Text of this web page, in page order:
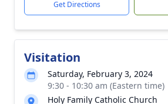
Get Directions
Visitation
Saturday, February 3, 2024
9:30 - 10:30 am (Eastern time)
Holy Family Catholic Church